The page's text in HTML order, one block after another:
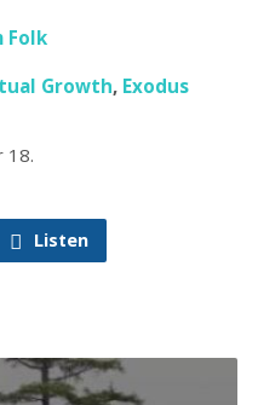
Folk
Growth, Exodus
18.
Listen